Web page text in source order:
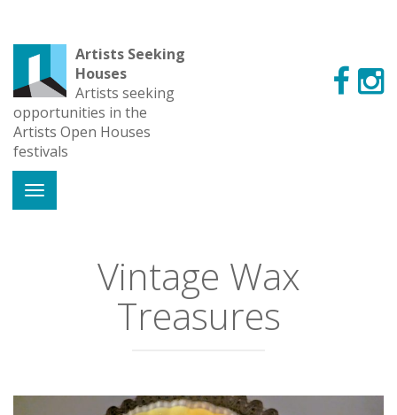
Artists Seeking
Houses
Artists seeking
opportunities in the
Artists Open Houses
festivals
Vintage Wax
Treasures